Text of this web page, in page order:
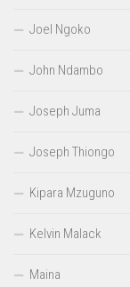
Joel Ngoko
John Ndambo
Joseph Juma
Joseph Thiongo
Kipara Mzuguno
Kelvin Malack
Maina